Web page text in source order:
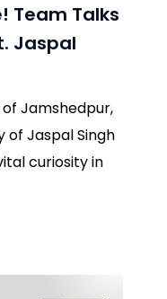
Team Talks
Jaspal
Jamshedpur,
of Jaspal Singh
curiosity in